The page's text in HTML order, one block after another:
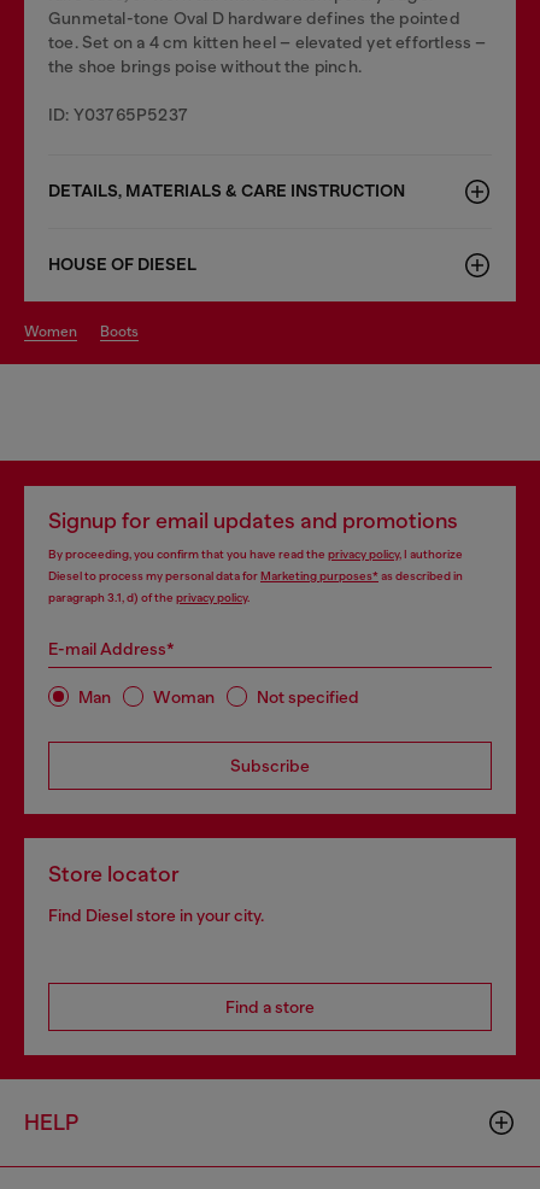
Gunmetal-tone Oval D hardware defines the pointed
toe. Set on a 4 cm kitten heel – elevated yet effortless –
the shoe brings poise without the pinch.
ID: Y03765P5237
DETAILS, MATERIALS & CARE INSTRUCTION
HOUSE OF DIESEL
women boots
Signup for email updates and promotions
By proceeding, you confirm that you have read the privacy policy, I authorize
Diesel to process my personal data forMarketing purposes*as described in
paragraph 3.1, d) of the privacy policy.
E-mail Address*
Man Woman Not specified
Subscribe
Store locator
Find Diesel store in your city.
Find a store
HELP